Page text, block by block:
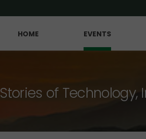
HOME EVENTS
Stories of